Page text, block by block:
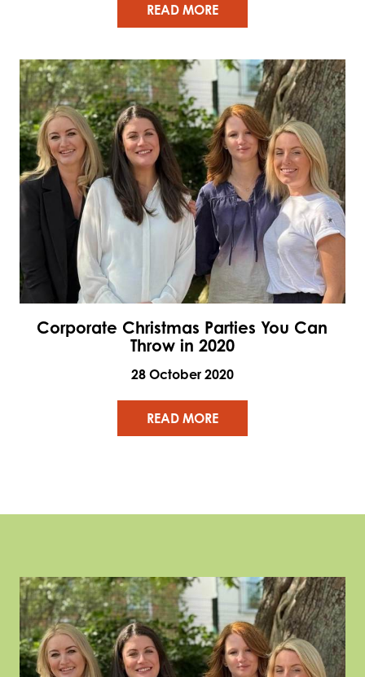
READ MORE
Corporate Christmas Parties You Can
Throw in 2020
28 October 2020
READ MORE